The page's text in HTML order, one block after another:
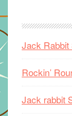
Jack Rabbit
Rockin’
Jack rabbit